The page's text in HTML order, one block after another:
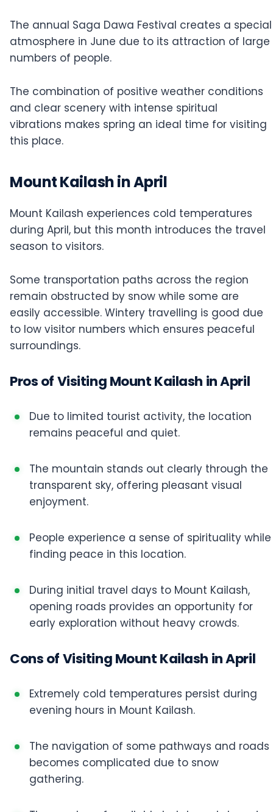
The annual Saga Dawa Festival creates a special
atmosphere in June due to its attraction of large
numbers of people.
The combination of positive weather conditions
and clear scenery with intense spiritual
vibrations makes spring an ideal time for visiting
this place.
Mount Kailash in April
Mount Kailash experiences cold temperatures
during April, but this month introduces the travel
season to visitors.
Some transportation paths across the region
remain obstructed by snow while some are
easily accessible. Wintery travelling is good due
to low visitor numbers which ensures peaceful
surroundings.
Pros of Visiting Mount Kailash in April
Due to limited tourist activity, the location
remains peaceful and quiet.
The mountain stands out clearly through the
transparent sky, offering pleasant visual
enjoyment.
People experience a sense of spirituality while
finding peace in this location.
During initial travel days to Mount Kailash,
opening roads provides an opportunity for
early exploration without heavy crowds.
Cons of Visiting Mount Kailash in April
Extremely cold temperatures persist during
evening hours in Mount Kailash.
The navigation of some pathways and roads
becomes complicated due to snow
gathering.